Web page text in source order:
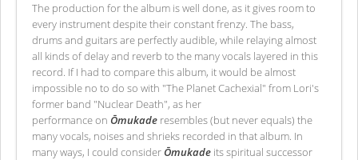
The production for the album is well done, as it gives room to
every instrument despite their constant frenzy. The bass,
drums and guitars are perfectly audible, while relaying almost
all kinds of delay and reverb to the many vocals layered in this
record. If I had to compare this album, it would be almost
impossible no to do so with "The Planet Cachexial" from Lori's
former band "Nuclear Death", as her
performance on Ōmukade resembles (but never equals) the
many vocals, noises and shrieks recorded in that album. In
many ways, I could consider Ōmukade its spiritual successor